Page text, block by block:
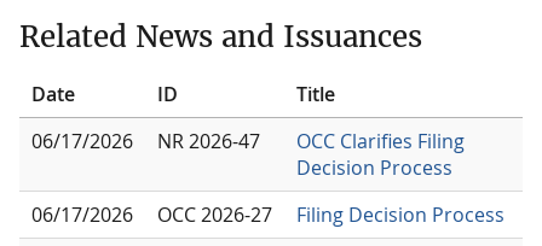
Related News and Issuances
Date ID
Title
06/17/2026
NR 2026-47
OCC Clarifies Filing
Decision Process
06/17/2026
OCC 2026-27
Filing Decision Process